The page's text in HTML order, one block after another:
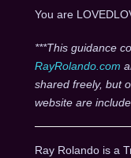
You are
***This guidance
RayRolando.com
shared freely, but
website are
Ray Rolando is a